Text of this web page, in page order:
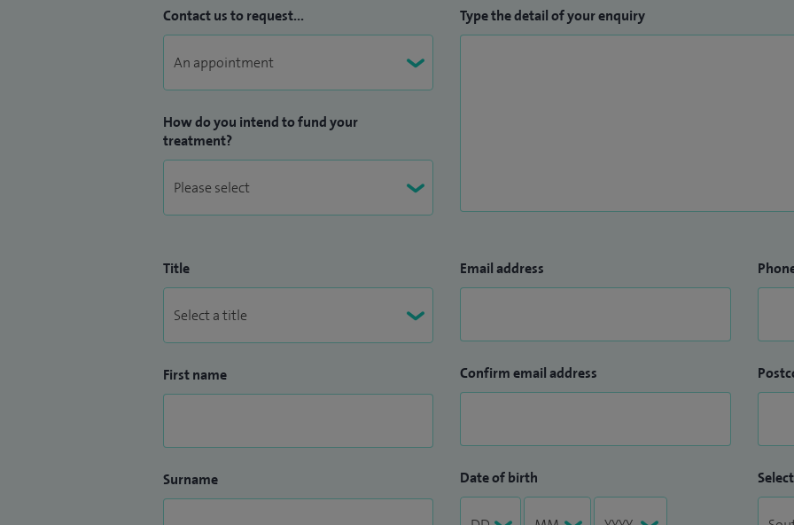
Contact us to request...
How do you intend to fund your
treatment?
Type the detail of your enquiry
Title
First name
Surname
Email address
Confirm email address
Date of birth